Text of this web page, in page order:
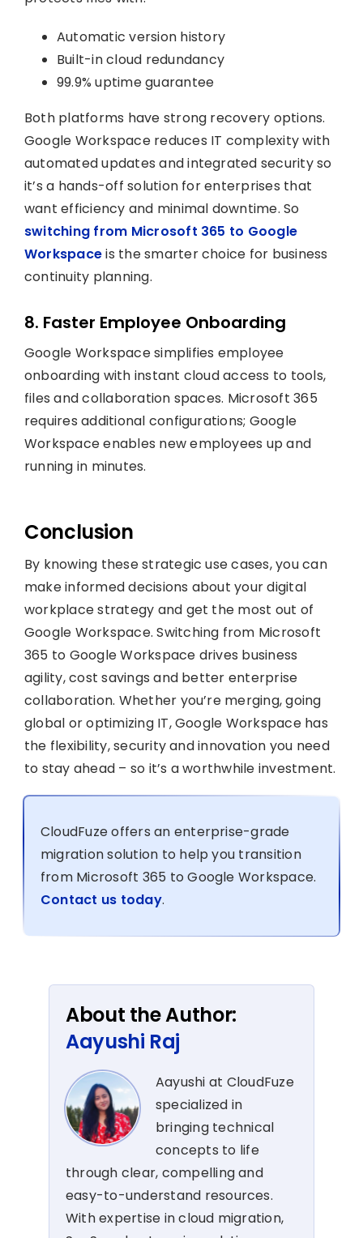
Automatic version history
Built-in cloud redundancy
99.9% uptime guarantee
Both platforms have strong recovery options.
Google Workspace reduces IT complexity with
automated updates and integrated security so
it’s a hands-off solution for enterprises that
want efficiency and minimal downtime. So
switching from Microsoft 365 to Google
Workspaceis the smarter choice for business
continuity planning.
8. Faster Employee Onboarding
Google Workspace simplifies employee
onboarding with instant cloud access to tools,
files and collaboration spaces. Microsoft 365
requires additional configurations; Google
Workspace enables new employees up and
running in minutes.
Conclusion
By knowing these strategic use cases, you can
make informed decisions about your digital
workplace strategy and get the most out of
Google Workspace. Switching from Microsoft
365 to Google Workspace drives business
agility, cost savings and better enterprise
collaboration. Whether you’re merging, going
global or optimizing IT, Google Workspace has
the flexibility, security and innovation you need
to stay ahead – so it’s a worthwhile investment.
CloudFuze offers an enterprise-grade
migration solution to help you transition
from Microsoft 365 to Google Workspace.
Contact us today.
About the Author:
Aayushi Raj
Aayushi at CloudFuze
specialized in
bringing technical
concepts to life
through clear, compelling and
easy-to-understand resources.
With expertise in cloud migration,